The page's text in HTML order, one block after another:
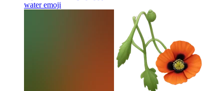
wateremoji